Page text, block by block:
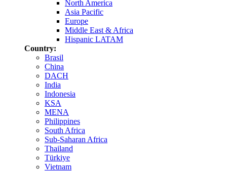
North America
Asia Pacific
Europe
Middle East & Africa
Hispanic LATAM
Country:
Brasil
China
DACH
India
Indonesia
KSA
MENA
Philippines
South Africa
Sub-Saharan Africa
Thailand
Türkiye
Vietnam